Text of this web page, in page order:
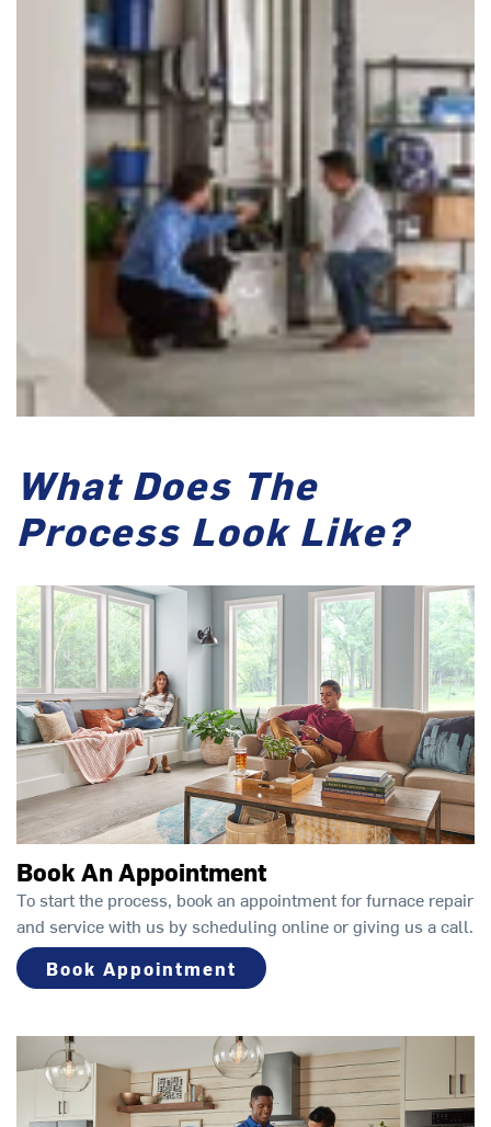
What Does The
Process Look Like?
Book An Appointment
To start the process, book an appointment for furnace repair
and service with us by scheduling online or giving us a call.
Book Appointment